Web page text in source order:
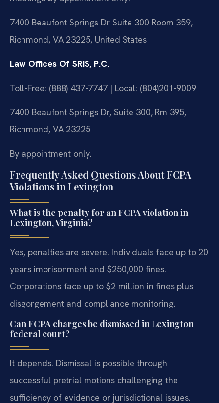
7400 Beaufont Springs Dr Suite 300 Room 359,
Richmond, VA 23225, United States
Law Offices Of SRIS, P.C.
Toll-Free: (888) 437-7747 | Local: (804)201-9009
7400 Beaufont Springs Dr, Suite 300, Rm 395,
Richmond, VA 23225
By appointment only.
Frequently Asked Questions About FCPA
Violations in Lexington
What is the penalty for an FCPA violation in
Lexington, Virginia?
Yes, penalties are severe. Individuals face up to 20
years imprisonment and $250,000 fines.
Corporations face up to $2 million in fines plus
disgorgement and compliance monitoring.
Can FCPA charges be dismissed in Lexington
federal court?
It depends. Dismissal is possible through
successful pretrial motions challenging the
sufficiency of evidence or jurisdictional issues.